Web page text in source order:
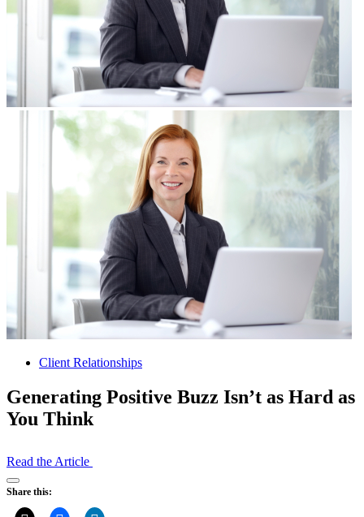
Client Relationships
Generating Positive Buzz Isn’t as Hard as
You Think
Read the Article
Open
Share
Drawer
Share this: